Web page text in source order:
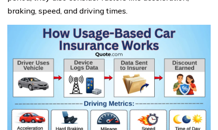
braking, speed, and driving times.